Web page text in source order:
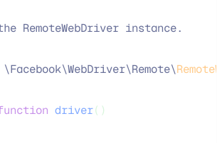
RemoteWebDriver instance.
\Facebook\WebDriver\Remote\
driver()